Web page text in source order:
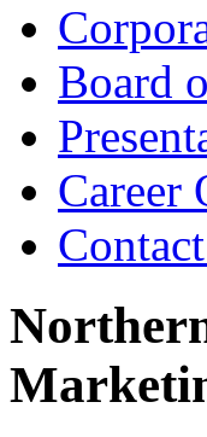
Board
Career